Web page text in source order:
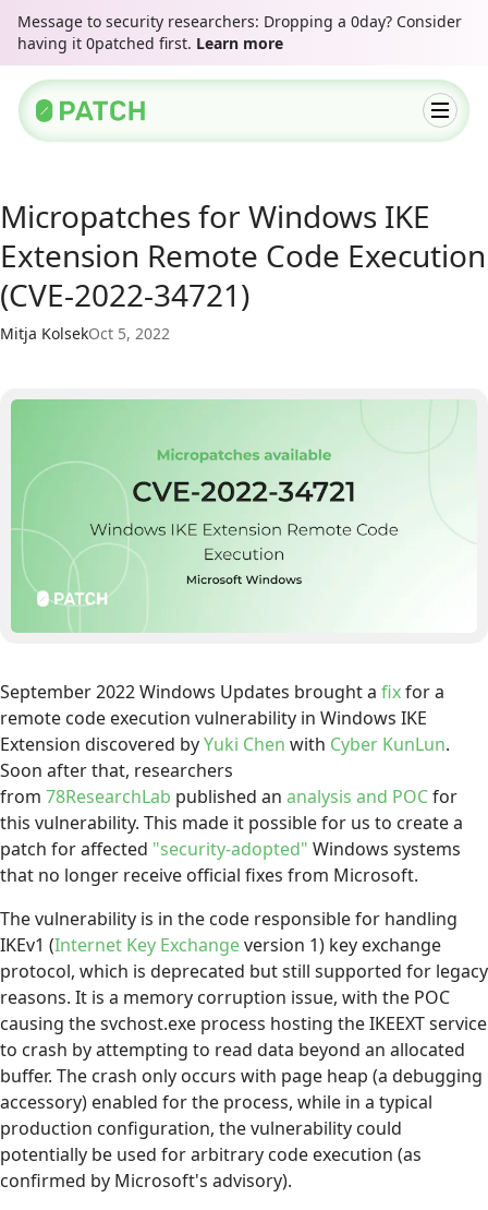
Message to security researchers: Dropping a 0day? Consider
having it 0patched first. Learn more
Micropatches for Windows IKE
Extension Remote Code Execution
(CVE-2022-34721)
Mitja KolsekOct 5, 2022
September 2022 Windows Updates brought a fixfor a
remote code execution vulnerability in Windows IKE
Extension discovered byYuki Chen with Cyber KunLun.
Soon after that, researchers
from 78ResearchLab published an analysis and POCfor
this vulnerability. This made it possible for us to create a
patch for affected "security-adopted" Windows systems
that no longer receive official fixes from Microsoft.
The vulnerability is in the code responsible for handling
IKEv1 (Internet Key Exchangeversion 1) key exchange
protocol, which is deprecated but still supported for legacy
reasons. It is a memory corruption issue, with the POC
causing the svchost.exe process hosting the IKEEXT service
to crash by attempting to read data beyond an allocated
buffer. The crash only occurs with page heap (a debugging
accessory) enabled for the process, while in a typical
production configuration, the vulnerability could
potentially be used for arbitrary code execution (as
confirmed by Microsoft's advisory).